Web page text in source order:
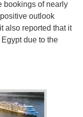
bookings of nearly
outlook
also reported that it
due to the